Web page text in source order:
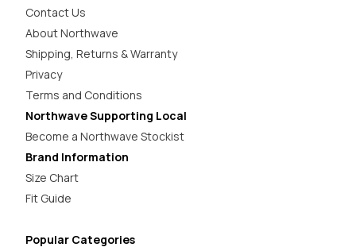
Contact Us
About Northwave
Shipping, Returns & Warranty
Privacy
Terms and Conditions
Northwave Supporting Local
Become a Northwave Stockist
Brand Information
Size Chart
Fit Guide
Popular Categories